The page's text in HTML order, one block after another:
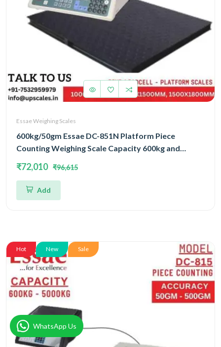
Essae Weighing Scales
600kg/50gm Essae DC-851N Platform Piece
Counting Weighing Scale Capacity 600kg and
Four Load Cell Piece Counting Platform
₹72,010 ₹96,615
Add
Hot New Sale
WhatsApp Us